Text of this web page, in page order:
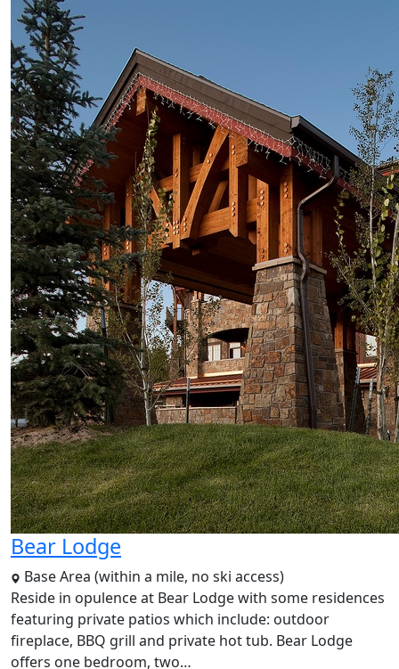
Bear Lodge
Base Area (within a mile, no ski access)
Reside in opulence at Bear Lodge with some residences
featuring private patios which include: outdoor
fireplace, BBQ grill and private hot tub. Bear Lodge
offers one bedroom, two…